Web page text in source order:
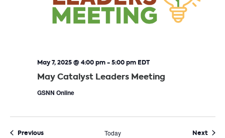
May Catalyst Leaders Meeting
May 7, 2025 @ 4:00 pm-5:00 pm EDT
GSNN Online
PreviousEvents Today Next